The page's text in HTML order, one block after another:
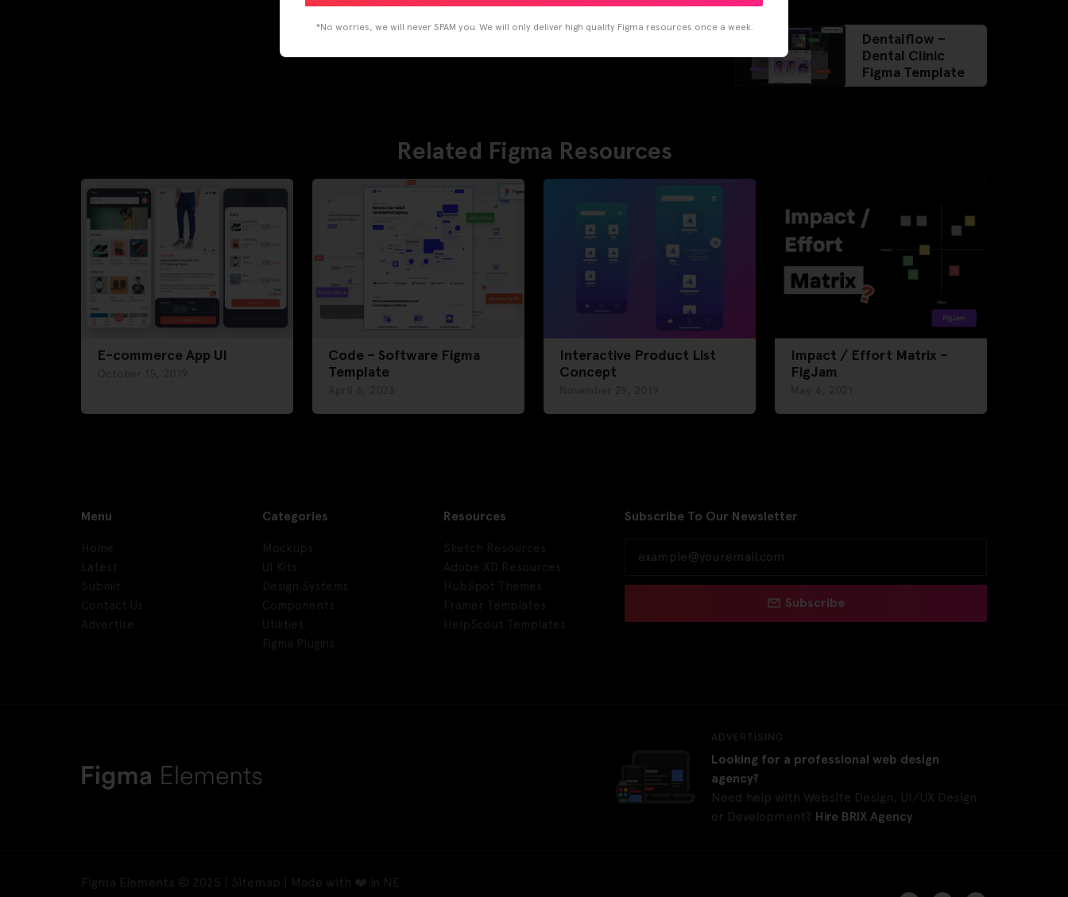
Dentalflow –
Dental Clinic
Figma Template
Related Figma Resources
E-commerce App UI
Code – Software Figma
Template
Interactive Product List
Concept
Impact / Effort Matrix –
FigJam
Menu Categories Resources Subscribe To Our Newsletter
Subscribe
ADVERTISING
Looking for a professional web design
agency?
Need help with Website Design, UI/UX Design
or Development? Hire BRIX Agency
Figma Elements © 2025 | Sitemap | Made with ❤️ in NE
*No worries, we will never SPAM you. We will only deliver high quality Figma resources once a week.